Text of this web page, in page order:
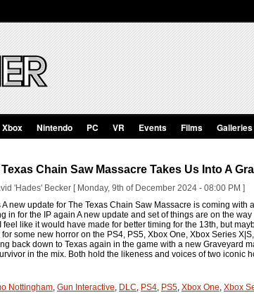
Xbox Nintendo PC VR Events Films Galleries
Chain Saw Massacre Takes Us Into A
'Hades' Becker [ Monday, 9th of December 2024 - 08:00 PM ]
A new update for The Texas Chain Saw Massacre is coming
in for the IP again A new update and set of things are on the
feel like it would have made for better timing for the 13th, but
some new horror on the PS4, PS5, Xbox One, Xbox Series
back down to Texas again in the game with a new Graveyard
in the mix. Both hold the likeness and voices of two iconic
Nottingham, Gun Interactive, DLC, PS4, PS5, Xbox One, Xbox